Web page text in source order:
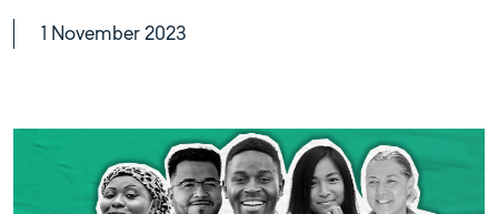
1 November 2023